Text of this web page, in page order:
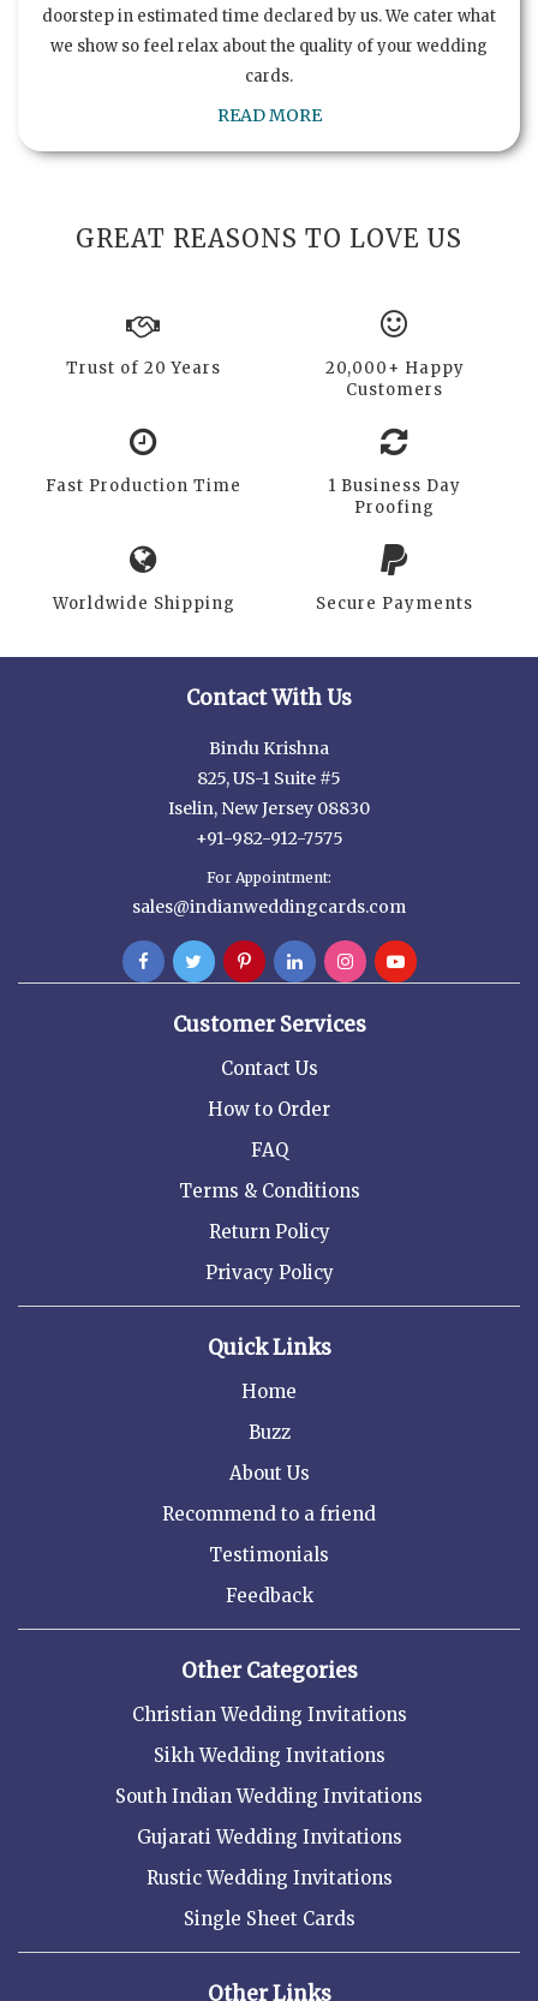
doorstep in estimated time declared by us. We cater what
we show so feel relax about the quality of your wedding
cards.
READ MORE
GREAT REASONS TO LOVE US
Trust of 20 Years
20,000+ Happy
Customers
Fast Production Time
1 Business Day
Proofing
Worldwide Shipping Secure Payments
Contact With Us
Bindu Krishna
825, US-1 Suite #5
Iselin, New Jersey 08830
+91-982-912-7575
For Appointment:
sales@indianweddingcards.com
Customer Services
Contact Us
How to Order
FAQ
Terms & Conditions
Return Policy
Privacy Policy
Quick Links
Home
Buzz
About Us
Recommend to a friend
Testimonials
Feedback
Other Categories
Christian Wedding Invitations
Sikh Wedding Invitations
South Indian Wedding Invitations
Gujarati Wedding Invitations
Rustic Wedding Invitations
Single Sheet Cards
Other Links